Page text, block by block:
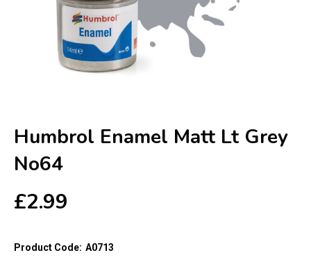
Humbrol Enamel Matt Lt Grey
No64
£2.99
Product Code: A0713